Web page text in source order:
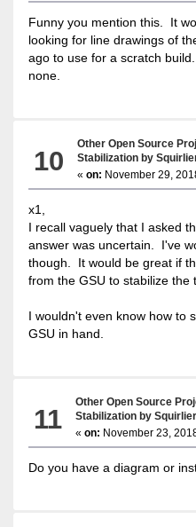
Funny you mention this. It
looking for line drawings of
ago to use for a scratch
none.
10
Other Open Source
Stabilization by
«on: November 29,
x1,
I recall vaguely that I asked
answer was uncertain. I've
though. It would be great if
from the GSU to stabilize the
I wouldn't even know how to
GSU in hand.
11
Other Open Source
Stabilization by Squirlier
«on: November 23,
Do you have a diagram or